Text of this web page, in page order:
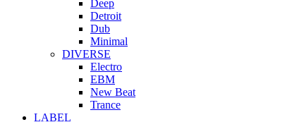
Deep
Detroit
Dub
Minimal
DIVERSE
Electro
EBM
New Beat
Trance
LABEL